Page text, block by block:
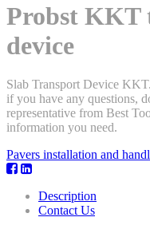
Probst KKT
device
Slab Transport Device
if you have any questions,
representative from Best
information you need.
Pavers installation and
Description
Contact Us